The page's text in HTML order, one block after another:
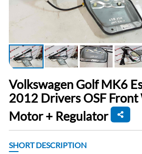
Volkswagen Golf MK6
2012 Drivers OSF
Motor + Regulator
SHORT DESCRIPTION